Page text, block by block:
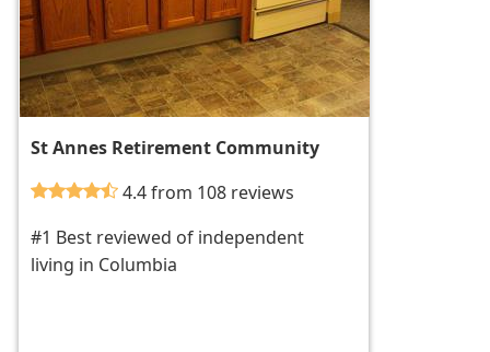
St Annes Retirement Community
4.4 from 108 reviews
#1 Best reviewed of independent
living in Columbia